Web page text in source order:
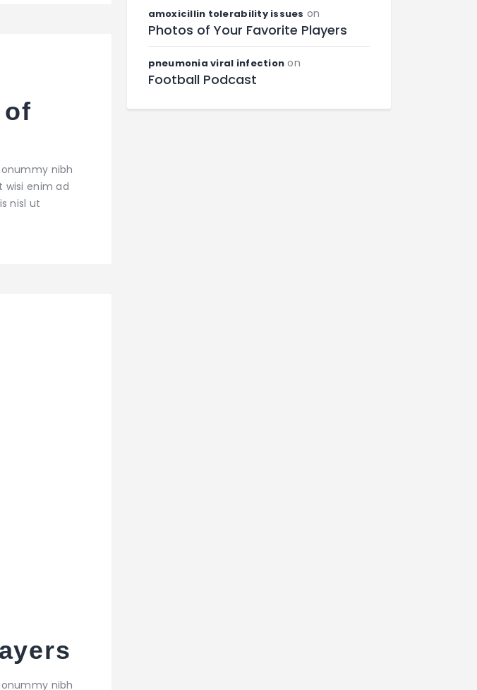
of
nibh
enim ad
nisl ut
nibh
amoxicillin tolerability issues on
Photos of Your Favorite Players
pneumonia viral infection on
Football Podcast